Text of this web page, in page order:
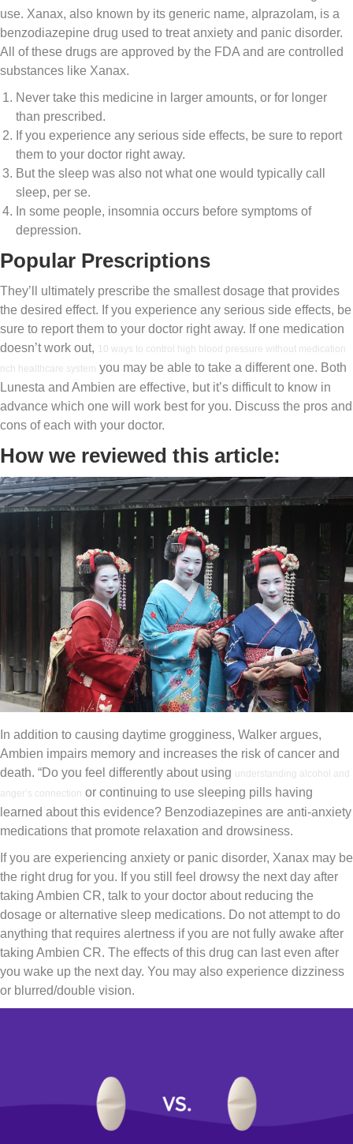
use. Xanax, also known by its generic name, alprazolam, is a
benzodiazepine drug used to treat anxiety and panic disorder.
All of these drugs are approved by the FDA and are controlled
substances like Xanax.
Never take this medicine in larger amounts, or for longer
than prescribed.
If you experience any serious side effects, be sure to report
them to your doctor right away.
But the sleep was also not what one would typically call
sleep, per se.
In some people, insomnia occurs before symptoms of
depression.
Popular Prescriptions
They’ll ultimately prescribe the smallest dosage that provides
the desired effect. If you experience any serious side effects, be
sure to report them to your doctor right away. If one medication
doesn’t work out, 10 ways to control high blood pressure without medication
nch healthcare system you may be able to take a different one. Both
Lunesta and Ambien are effective, but it’s difficult to know in
advance which one will work best for you. Discuss the pros and
cons of each with your doctor.
How we reviewed this article:
In addition to causing daytime grogginess, Walker argues,
Ambien impairs memory and increases the risk of cancer and
death. “Do you feel differently about using understanding alcohol and
anger’s connection or continuing to use sleeping pills having
learned about this evidence? Benzodiazepines are anti-anxiety
medications that promote relaxation and drowsiness.
If you are experiencing anxiety or panic disorder, Xanax may be
the right drug for you. If you still feel drowsy the next day after
taking Ambien CR, talk to your doctor about reducing the
dosage or alternative sleep medications. Do not attempt to do
anything that requires alertness if you are not fully awake after
taking Ambien CR. The effects of this drug can last even after
you wake up the next day. You may also experience dizziness
or blurred/double vision.